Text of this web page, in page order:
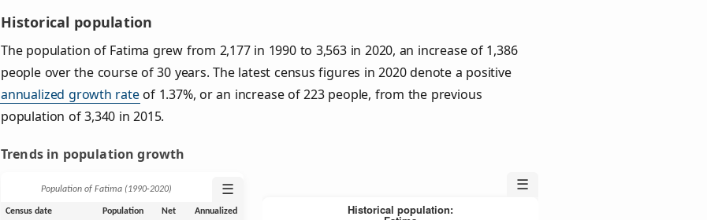
Historical population
The population of Fatima grew from 2,177 in 1990 to 3,563 in 2020, an increase of 1,386
people over the course of 30 years. The latest census figures in 2020 denote a positive
annualized growth rateof 1.37%, or an increase of 223 people, from the previous
population of 3,340 in 2015.
Trends in population growth
Population of Fatima (1990‑2020) ☰
Census date Population Net Annualized
☰